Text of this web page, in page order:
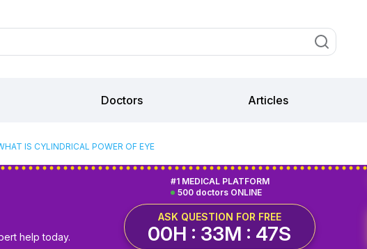
Doctors Articles
IS CYLINDRICAL POWER OF EYE
help today.
500 doctors ONLINE
#1 MEDICAL PLATFORM
ASK QUESTION FOR FREE
00H : 33M : 46S